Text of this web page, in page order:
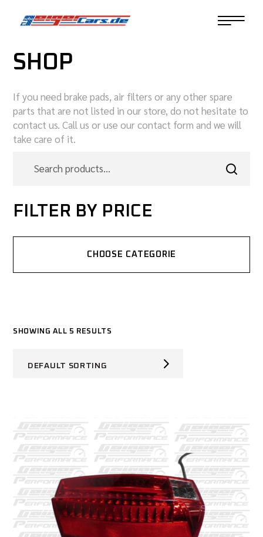
SHOWING ALL 5 RESULTS
DEFAULT SORTING
SHOP
If you need brake pads, air filters or any other spare
parts that are not listed in our store, do not hesitate to
contact us. Call us or use our contact form and we will
take care of it.
FILTER BY PRICE
CHOOSE CATEGORIE